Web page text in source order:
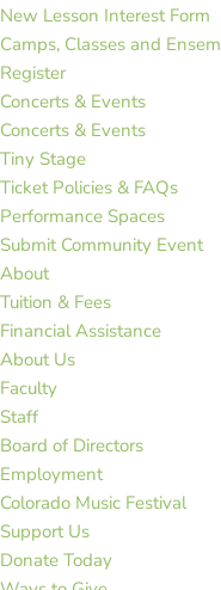
New Lesson Interest Form
Camps, Classes and
Register
Concerts & Events
Concerts & Events
Tiny Stage
Ticket Policies & FAQs
Performance Spaces
Submit Community Event
About
Tuition & Fees
Financial Assistance
About Us
Faculty
Staff
Board of Directors
Employment
Colorado Music Festival
Support Us
Donate Today